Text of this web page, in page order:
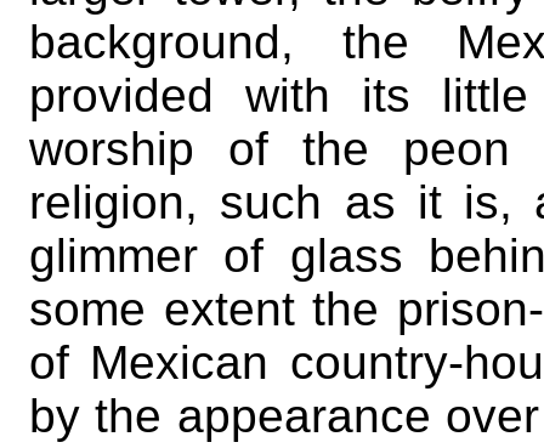
background, the
provided with its
worship of the peon
religion, such as it is,
glimmer of glass
some extent the
of Mexican country-
by the appearance